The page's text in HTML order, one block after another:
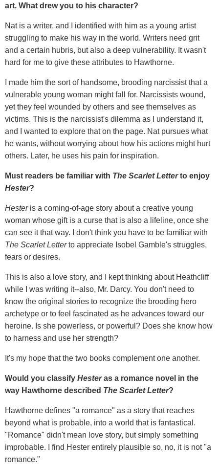
art. What drew you to his character?
Nat is a writer, and I identified with him as a young artist
struggling to make his way in the world. Writers need grit
and a certain hubris, but also a deep vulnerability. It wasn't
hard for me to give these attributes to Hawthorne.
I made him the sort of handsome, brooding narcissist that a
vulnerable young woman might fall for. Narcissists wound,
yet they feel wounded by others and see themselves as
victims. This is the narcissist's dilemma as I understand it,
and I wanted to explore that on the page. Nat pursues what
he wants, without worrying about how his actions might hurt
others. Later, he uses his pain for inspiration.
Must readers be familiar with The Scarlet Letterto enjoy
Hester?
Hesteris a coming-of-age story about a creative young
woman whose gift is a curse that is also a lifeline, once she
can see it that way. I don't think you have to be familiar with
The Scarlet Letterto appreciate Isobel Gamble's struggles,
fears or desires.
This is also a love story, and I kept thinking about Heathcliff
while I was writing it--also, Mr. Darcy. You don't need to
know the original stories to recognize the brooding hero
archetype or to feel fascinated as he advances toward our
heroine. Is she powerless, or powerful? Does she know how
to harness and use her strength?
It's my hope that the two books complement one another.
Would you classify Hesteras a romance novel in the
way Hawthorne described The Scarlet Letter?
Hawthorne defines "a romance" as a story that reaches
beyond what is probable, into a world that is fantastical.
"Romance" didn't mean love story, but simply something
improbable. I find Hester entirely plausible so, no, it is not "a
romance."